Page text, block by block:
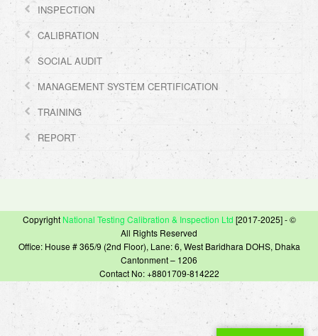
INSPECTION
CALIBRATION
SOCIAL AUDIT
MANAGEMENT SYSTEM CERTIFICATION
TRAINING
REPORT
Copyright National Testing Calibration & Inspection Ltd [2017-2025] - ©
All Rights Reserved
Office: House # 365/9 (2nd Floor), Lane: 6, West Baridhara DOHS, Dhaka
Cantonment – 1206
Contact No: +8801709-814222